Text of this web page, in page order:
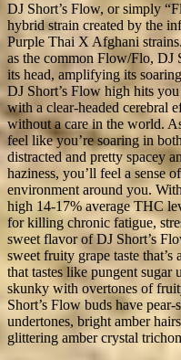
DJ Short’s Flow, or simply
hybrid strain created by the
Purple Thai X Afghani
as the common Flow/Flo, DJ
its head, amplifying its
DJ Short’s Flow high hits
with a clear-headed cerebral
without a care in the world.
feel like you’re soaring in
distracted and pretty spacey
haziness, you’ll feel a sense
environment around you.
high 14-17% average THC
for killing chronic fatigue,
sweet flavor of DJ Short’s
sweet fruity grape taste
that tastes like pungent sugar
skunky with overtones of
Short’s Flow buds have
undertones, bright amber
glittering amber crystal